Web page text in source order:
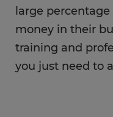
large
money in their
training and
you just need to